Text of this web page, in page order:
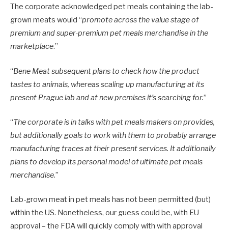
The corporate acknowledged pet meals containing the lab-
grown meats would “promote across the value stage of
premium and super-premium pet meals merchandise in the
marketplace.”
“Bene Meat subsequent plans to check how the product
tastes to animals, whereas scaling up manufacturing at its
present Prague lab and at new premises it’s searching for.”
“The corporate is in talks with pet meals makers on provides,
but additionally goals to work with them to probably arrange
manufacturing traces at their present services. It additionally
plans to develop its personal model of ultimate pet meals
merchandise.”
Lab-grown meat in pet meals has not been permitted (but)
within the US. Nonetheless, our guess could be, with EU
approval – the FDA will quickly comply with with approval